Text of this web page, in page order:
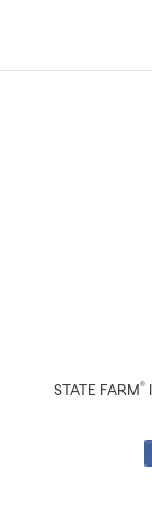
STATE FARM®